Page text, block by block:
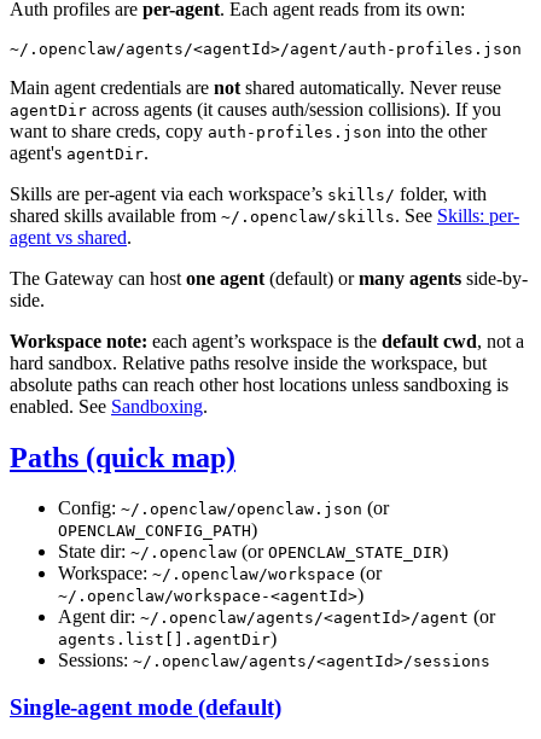
Auth profiles are per-agent. Each agent reads from its own:
Main agent credentials are not shared automatically. Never reuse
agentDir across agents (it causes auth/session collisions). If you
want to share creds, copy auth-profiles.json into the other
agent's agentDir.
Skills are per-agent via each workspace’s skills/ folder, with
shared skills available from ~/.openclaw/skills. See Skills: per-
agent vs shared.
The Gateway can host one agent (default) ormany agents side-by-
side.
Workspace note: each agent’s workspace is the default cwd, not a
hard sandbox. Relative paths resolve inside the workspace, but
absolute paths can reach other host locations unless sandboxing is
enabled. See Sandboxing.
Paths (quick map)
Config: ~/.openclaw/openclaw.json (or
OPENCLAW_CONFIG_PATH)
State dir: ~/.openclaw (or OPENCLAW_STATE_DIR)
Workspace: ~/.openclaw/workspace (or
~/.openclaw/workspace-<agentId>)
Agent dir: ~/.openclaw/agents/<agentId>/agent (or
agents.list[].agentDir)
Sessions: ~/.openclaw/agents/<agentId>/sessions
Single-agent mode (default)